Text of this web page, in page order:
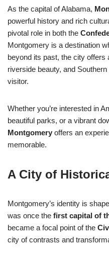
As the capital of Alabama,
powerful history and rich
pivotal role in both the
Montgomery is a destination
beyond its past, the city
riverside beauty, and
visitor.
Whether you’re interested in
beautiful parks, or a vibrant
Montgomery offers an
memorable.
A City of
Montgomery’s identity is
was once the first capital of
became a focal point of the
city of contrasts and